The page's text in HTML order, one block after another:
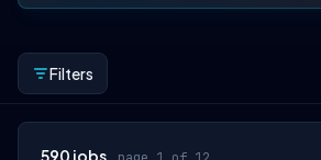
Filters
590 jobs